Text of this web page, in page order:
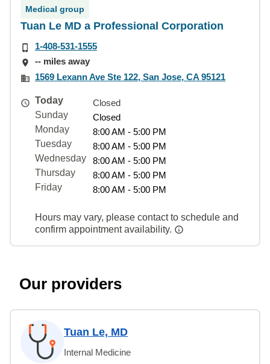
Medical group
Tuan Le MD a Professional Corporation
1-408-531-1555
-- miles away
1569 Lexann Ave Ste 122, San Jose, CA 95121
Today
Closed
Sunday
Closed
Monday
8:00 AM - 5:00 PM
Tuesday
8:00 AM - 5:00 PM
Wednesday
8:00 AM - 5:00 PM
Thursday
8:00 AM - 5:00 PM
Friday
8:00 AM - 5:00 PM
Hours may vary, please contact to schedule and
confirm appointment availability.
Our providers
Tuan Le, MD
Internal Medicine